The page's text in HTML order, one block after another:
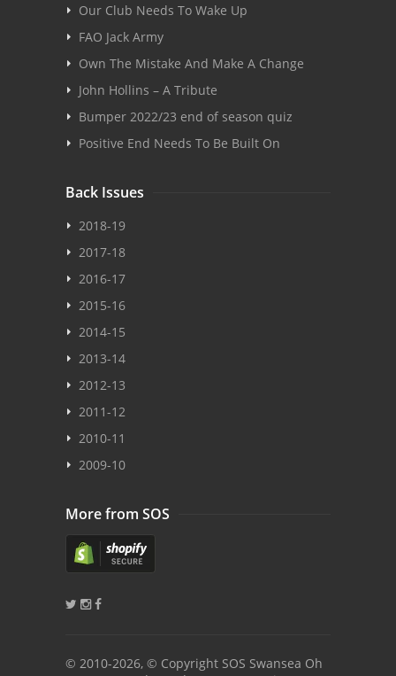
Our Club Needs To Wake Up
FAO Jack Army
Own The Mistake And Make A Change
John Hollins – A Tribute
Bumper 2022/23 end of season quiz
Positive End Needs To Be Built On
Back Issues
2018-19
2017-18
2016-17
2015-16
2014-15
2013-14
2012-13
2011-12
2010-11
2009-10
More from SOS
© 2010-2026, © Copyright SOS Swansea Oh